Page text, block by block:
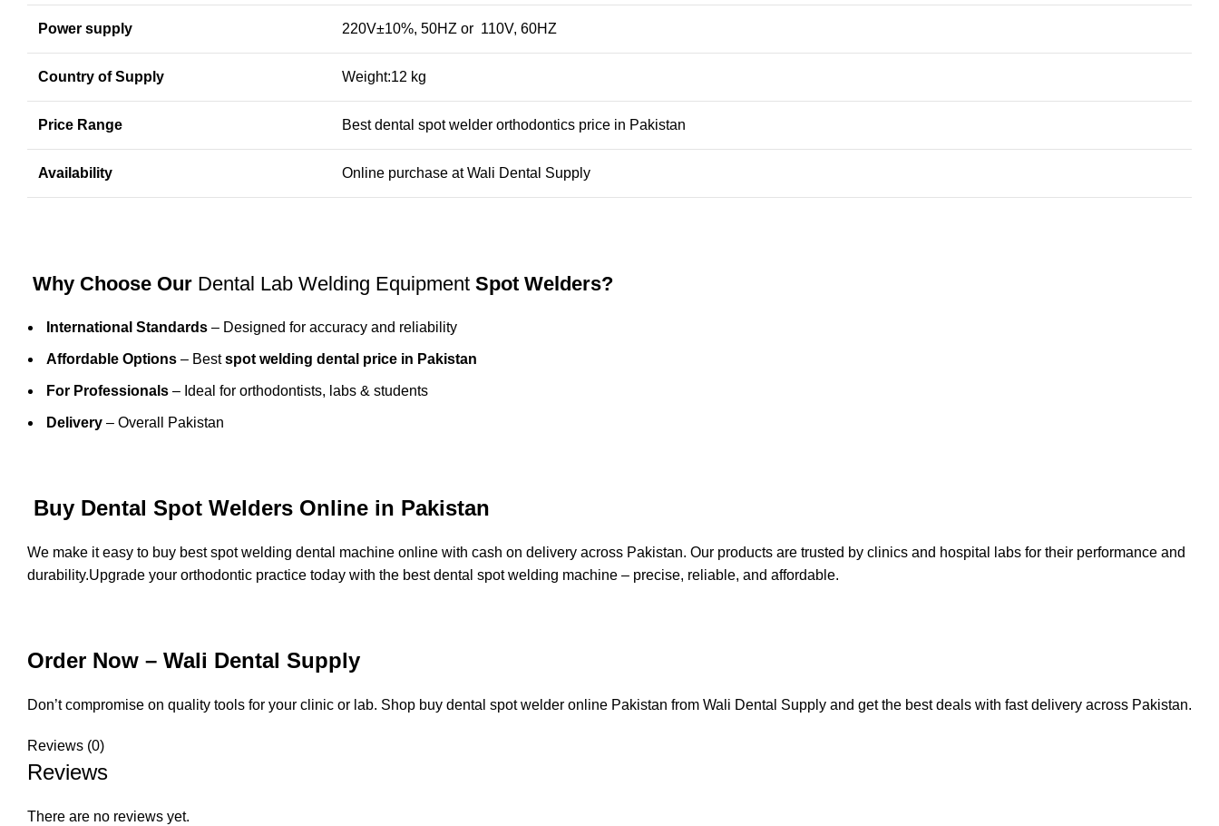
Power supply 220V±10%, 50HZ or 110V, 60HZ
Country of Supply Weight:12 kg
Price Range Best dental spot welder orthodontics price in Pakistan
Availability Online purchase atWali Dental Supply
Why Choose Our Dental Lab Welding Equipment Spot Welders?
International Standards – Designed for accuracy and reliability
Affordable Options – Bestspot welding dental price in Pakistan
For Professionals – Ideal for orthodontists, labs & students
Delivery – Overall Pakistan
Buy Dental Spot Welders Online in Pakistan
We make it easy to buy best spot welding dental machine online with cash on delivery across Pakistan. Our products are trusted by clinics and hospital labs for their performance and
durability.Upgrade your orthodontic practice today with the best dental spot welding machine – precise, reliable, and affordable.
Order Now – Wali Dental Supply
Don’t compromise on quality tools for your clinic or lab. Shop buy dental spot welder online Pakistan from Wali Dental Supply and get the best deals with fast delivery across Pakistan.
Reviews (0)
Reviews
There are no reviews yet.